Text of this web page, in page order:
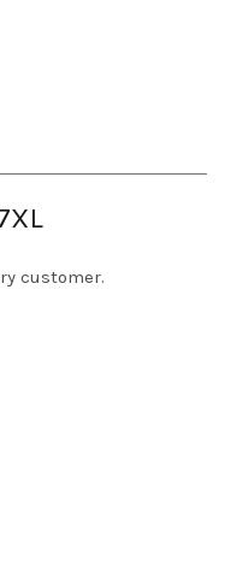
customer.